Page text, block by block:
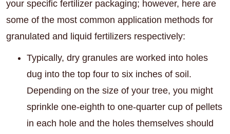
your specific fertilizer packaging; however, here are
some of the most common application methods for
granulated and liquid fertilizers respectively:
Typically, dry granules are worked into holes
dug into the top four to six inches of soil.
Depending on the size of your tree, you might
sprinkle one-eighth to one-quarter cup of pellets
in each hole and the holes themselves should